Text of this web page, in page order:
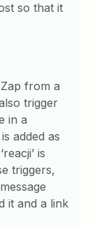
so that it
from a
trigger
in a
added as
is
triggers,
it and a link